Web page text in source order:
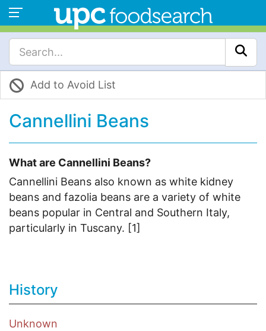
Add to Avoid List
Cannellini Beans
What are Cannellini Beans?
Cannellini Beans also known as white kidney
beans and fazolia beans are a variety of white
beans popular in Central and Southern Italy,
particularly in Tuscany. [1]
History
Unknown